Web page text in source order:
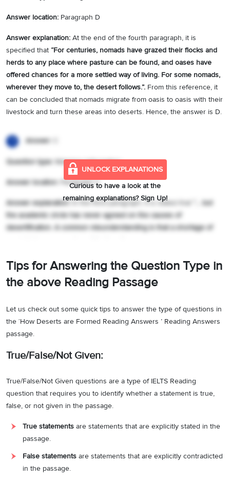
Answer location: Paragraph D
Answer explanation: At the end of the fourth paragraph, it is
specified that “For centuries, nomads have grazed their flocks and
herds to any place where pasture can be found, and oases have
offered chances for a more settled way of living. For some nomads,
wherever they move to, the desert follows.”. From this reference, it
can be concluded that nomads migrate from oasis to oasis with their
livestock and turn these areas into deserts. Hence, the answer is D.
UNLOCK EXPLANATIONS
Curious to have a look at the
remaining explanations? Sign Up!
1 Answer:
Question type: Matching Information
Answer location: Paragraph C
Answer explanation:In the third paragraph, it is stated that
… but
the academic circle has never agreed on the causes of
desertification. A common misunderstanding is that a shortage of
(never agreed) on the causes of desertification. Hence, the answer
is C.
Question type:Matching Information
Answer location:
Answer explanation: Through references like,
progressively drier areas. It’s especially possible for these regions
to go through periods of severe drought…The raising of most crops
requires the natural vegetation cover to be removed first; when
vegetation lead to fatal effects like desertification and droughts.
Hence, the answer is C.
Tips for Answering the Question Type in
the above Reading Passage
Let us check out some quick tips to answer the type of questions in
the ‘How Deserts are Formed Reading Answers ’ Reading Answers
passage.
True/False/Not Given:
True/False/Not Given questions are a type of IELTS Reading
question that requires you to identify whether a statement is true,
false, or not given in the passage.
True statements are statements that are explicitly stated in the
passage.
False statements are statements that are explicitly contradicted
in the passage.